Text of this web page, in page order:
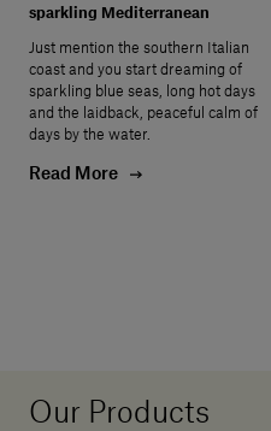
sparkling Mediterranean
Just mention the southern Italian
coast and you start dreaming of
sparkling blue seas, long hot days
and the laidback, peaceful calm of
days by the water.
Read More
Our Products